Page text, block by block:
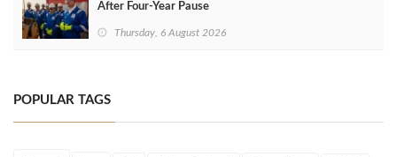
After Four‑Year Pause
Thursday, 6 August 2026
POPULAR TAGS